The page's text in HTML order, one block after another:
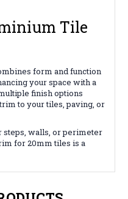
Tile
form and function
your space with a
finish options
to your tiles, paving, or
walls, or perimeter
for 20mm tiles is a